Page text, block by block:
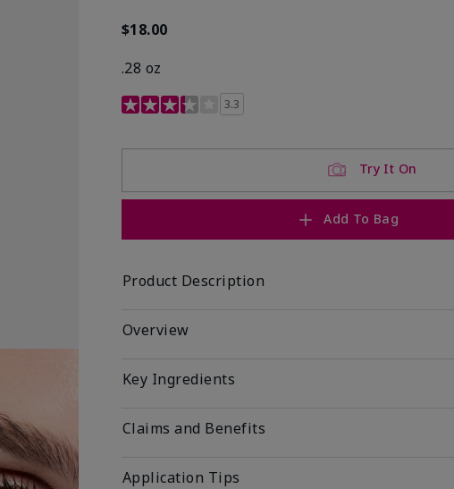
$18.00
.28 oz
3.4 out of 5 Customer Rating
3.3
Try It On
Add To Bag
Product Description
Overview
Key Ingredients
Claims and Benefits
Application Tips